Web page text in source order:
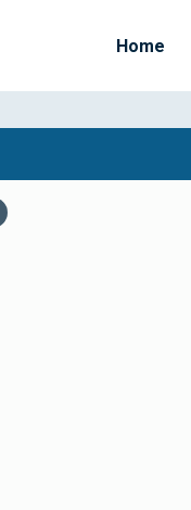
Home